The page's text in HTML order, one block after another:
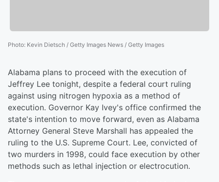
Photo: Kevin Dietsch / Getty Images News / Getty Images
Alabama plans to proceed with the execution of
Jeffrey Lee tonight, despite a federal court ruling
against using nitrogen hypoxia as a method of
execution. Governor Kay Ivey's office confirmed the
state's intention to move forward, even as Alabama
Attorney General Steve Marshall has appealed the
ruling to the U.S. Supreme Court. Lee, convicted of
two murders in 1998, could face execution by other
methods such as lethal injection or electrocution.